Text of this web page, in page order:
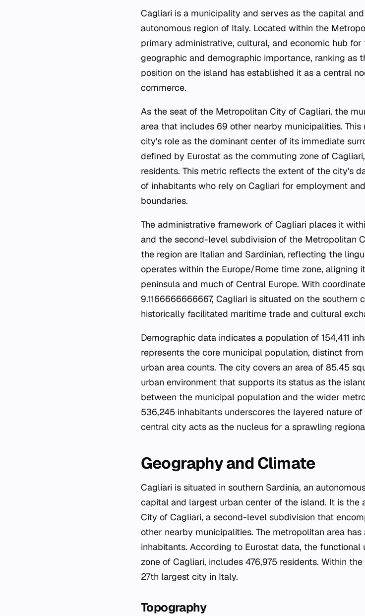
Cagliari is a municipality and serves as the capital
autonomous region of Italy. Located within the
primary administrative, cultural, and economic hub
geographic and demographic importance, ranking as
position on the island has established it as a central
commerce.
As the seat of the Metropolitan City of Cagliari, the
area that includes 69 other nearby municipalities.
city's role as the dominant center of its immediate
defined by Eurostat as the commuting zone of
residents. This metric reflects the extent of the city's
of inhabitants who rely on Cagliari for employment
boundaries.
The administrative framework of Cagliari places it
and the second-level subdivision of the Metropolitan
the region are Italian and Sardinian, reflecting the
operates within the Europe/Rome time zone,
peninsula and much of Central Europe. With
9.1166666666667, Cagliari is situated on the
historically facilitated maritime trade and cultural
Demographic data indicates a population of 154,411
represents the core municipal population, distinct
urban area counts. The city covers an area of 85.45
urban environment that supports its status as the
between the municipal population and the wider
536,245 inhabitants underscores the layered nature
central city acts as the nucleus for a sprawling
Geography and Climate
Cagliari is situated in southern Sardinia, an
capital and largest urban center of the island. It is
City of Cagliari, a second-level subdivision that
other nearby municipalities. The metropolitan area
inhabitants. According to Eurostat data, the
zone of Cagliari, includes 476,975 residents. Within
27th largest city in Italy.
Topography